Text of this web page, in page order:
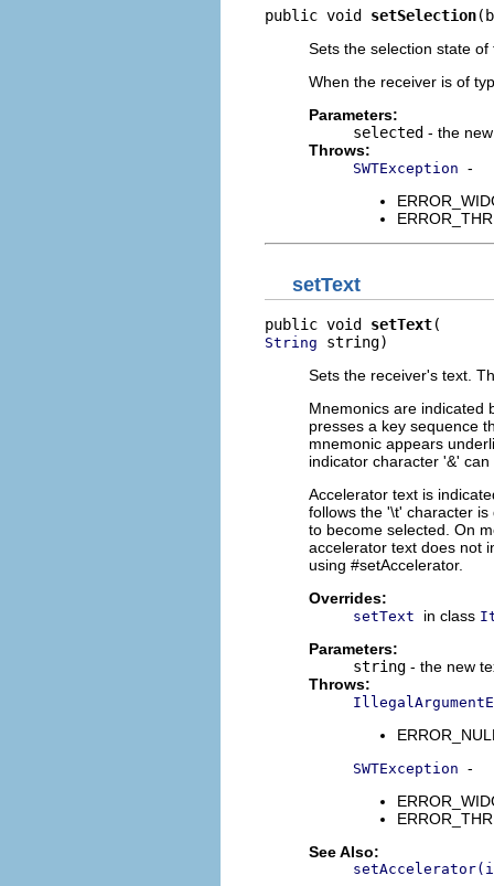
public void setSelection
Sets the selection state of
When the receiver is of
Parameters:
selected - the
Throws:
SWTException -
setText
public void setText
String string)
Sets the receiver's text.
Mnemonics are indicated
presses a key sequence
mnemonic appears
indicator character '&'
Accelerator text is
follows the '\t' character
to become selected. On
accelerator text does not
using #setAccelerator.
Overrides:
setText in class
Parameters:
string - the new
Throws:
SWTException -
See Also: